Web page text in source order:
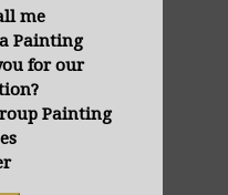
me
Painting
for our
Painting